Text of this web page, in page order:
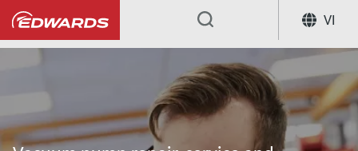
VI
...